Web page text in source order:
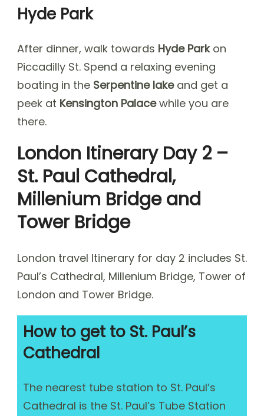
Hyde Park
After dinner, walk towards Hyde Park on
Piccadilly St. Spend a relaxing evening
boating in the Serpentine lakeand get a
peek at Kensington Palacewhile you are
there.
London Itinerary Day 2 –
St. Paul Cathedral,
Millenium Bridge and
Tower Bridge
London travel Itinerary for day 2 includes St.
Paul’s Cathedral, Millenium Bridge, Tower of
London and Tower Bridge.
How to get to St. Paul’s
Cathedral
The nearest tube station to St. Paul’s
Cathedral is the St. Paul’s Tube Station